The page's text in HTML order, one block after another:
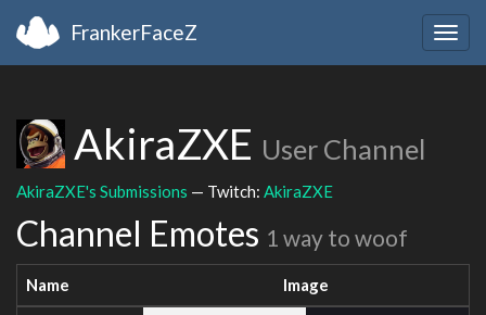
FrankerFaceZ
AkiraZXE User Channel
AkiraZXE's Submissions — Twitch: AkiraZXE
Channel Emotes 1 way to woof
Name Image